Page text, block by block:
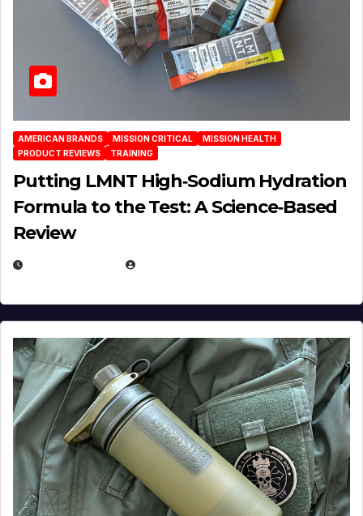
AMERICAN BRANDS MISSION CRITICAL
MISSION HEALTH
PRODUCT REVIEWS
TRAINING
Putting LMNT High‑Sodium Hydration
Formula to the Test: A Science‑Based
Review